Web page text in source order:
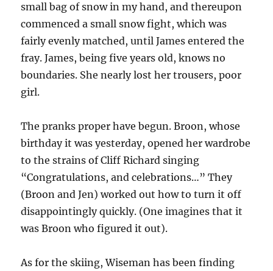
small bag of snow in my hand, and thereupon
commenced a small snow fight, which was
fairly evenly matched, until James entered the
fray. James, being five years old, knows no
boundaries. She nearly lost her trousers, poor
girl.
The pranks proper have begun. Broon, whose
birthday it was yesterday, opened her wardrobe
to the strains of Cliff Richard singing
“Congratulations, and celebrations…” They
(Broon and Jen) worked out how to turn it off
disappointingly quickly. (One imagines that it
was Broon who figured it out).
As for the skiing, Wiseman has been finding